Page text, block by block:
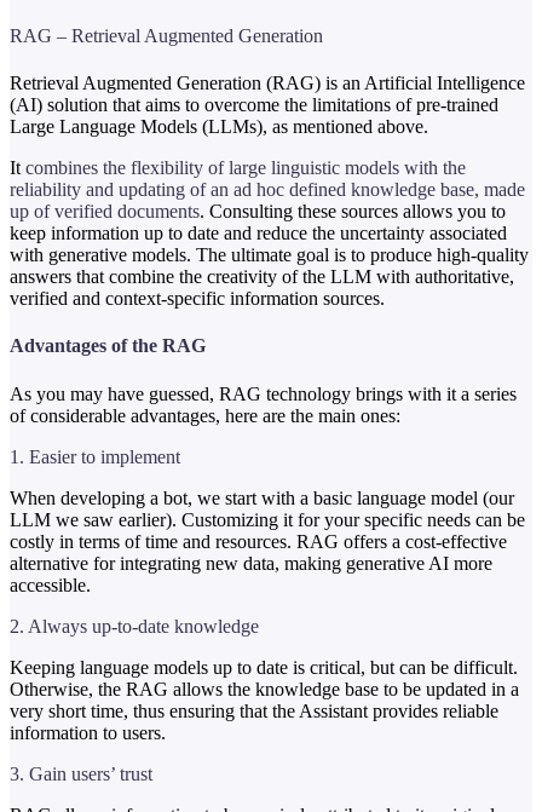
RAG – Retrieval Augmented Generation
Retrieval Augmented Generation (RAG) is an Artificial Intelligence
(AI) solution that aims to overcome the limitations of pre-trained
Large Language Models (LLMs), as mentioned above.
It combines the flexibility of large linguistic models with the
reliability and updating of an ad hoc defined knowledge base, made
up of verified documents. Consulting these sources allows you to
keep information up to date and reduce the uncertainty associated
with generative models. The ultimate goal is to produce high-quality
answers that combine the creativity of the LLM with authoritative,
verified and context-specific information sources.
Advantages of the RAG
As you may have guessed, RAG technology brings with it a series
of considerable advantages, here are the main ones:
1. Easier to implement
When developing a bot, we start with a basic language model (our
LLM we saw earlier). Customizing it for your specific needs can be
costly in terms of time and resources. RAG offers a cost-effective
alternative for integrating new data, making generative AI more
accessible.
2. Always up-to-date knowledge
Keeping language models up to date is critical, but can be difficult.
Otherwise, the RAG allows the knowledge base to be updated in a
very short time, thus ensuring that the Assistant provides reliable
information to users.
3. Gain users’ trust